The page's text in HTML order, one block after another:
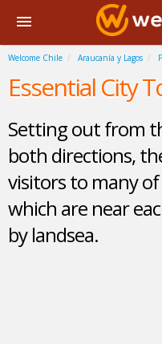
Welcome Chile Araucanía y Lagos
Essential City
Setting out from
both directions,
visitors to many
which are near
by landsea.